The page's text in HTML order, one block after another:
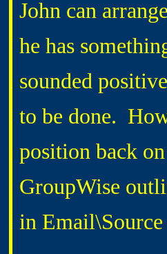
John can
he has
sounded
to be done.
position back
GroupWise
in